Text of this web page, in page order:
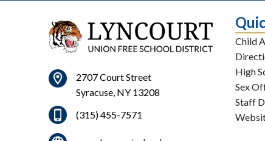
2707 Court Street
Syracuse, NY 13208
(315) 455-7571
Child
High
Sex
Staff